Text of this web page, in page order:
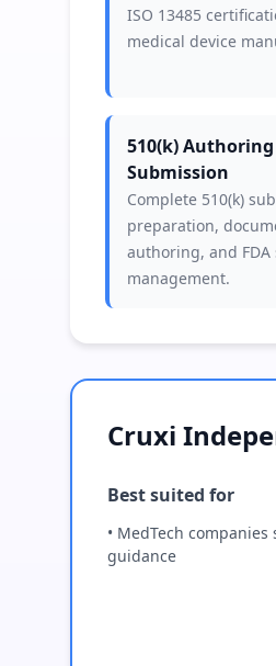
ISO 13485
medical device
510(k)
Submission
Complete 510(k)
preparation,
authoring, and FDA
management.
Cruxi
Best suited for
• MedTech
guidance